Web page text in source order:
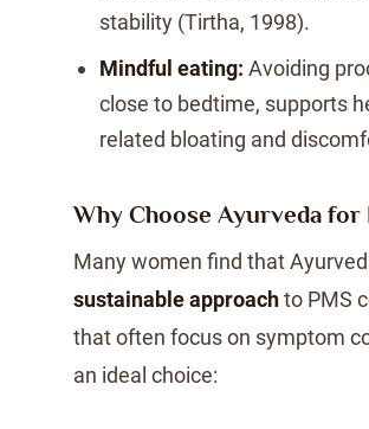
stability (Tirtha, 1998).
Mindful eating: Avoiding
close to bedtime, supports
related bloating and
Why Choose Ayurveda for
Many women find that
sustainable approachto PMS
that often focus on symptom
an ideal choice: